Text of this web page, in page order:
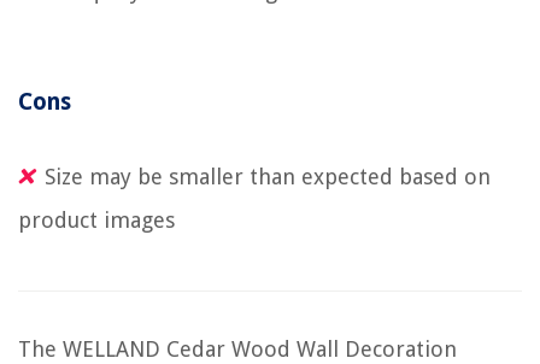
Cons
Size may be smaller than expected based on
product images
The WELLAND Cedar Wood Wall Decoration